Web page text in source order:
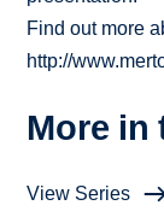
Find out more
http://
More in
View Series